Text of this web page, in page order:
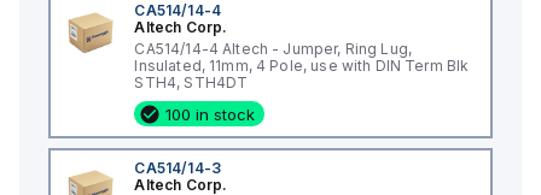
CA514/14-4
Altech Corp.
CA514/14-4 Altech - Jumper, Ring Lug,
Insulated, 11mm, 4 Pole, use with DIN Term Blk
STH4, STH4DT
100 in stock
CA514/14-3
Altech Corp.